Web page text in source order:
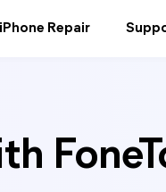
iPhone Repair